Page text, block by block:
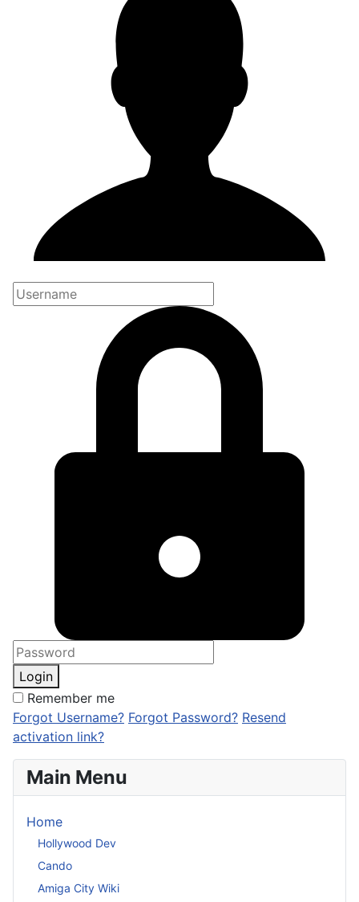
Login
Remember me
Forgot Username? Forgot Password? Resend
activation link?
Main Menu
Home
Hollywood Dev
Cando
Amiga City Wiki